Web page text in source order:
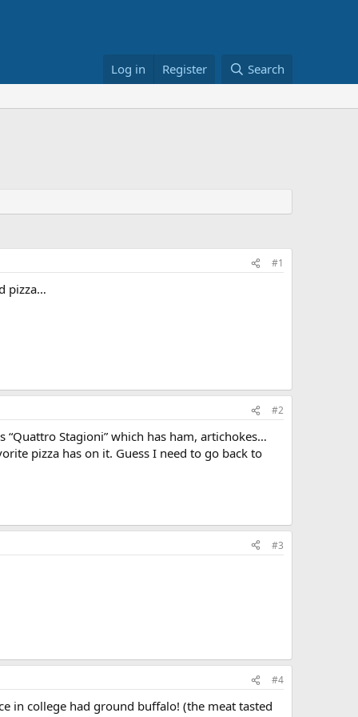
Log in Register Search
#1
pizza…
#2
Stagioni” which has ham, artichokes…
pizza has on it. Guess I need to go back to
#3
#4
in college had ground buffalo! (the meat tasted